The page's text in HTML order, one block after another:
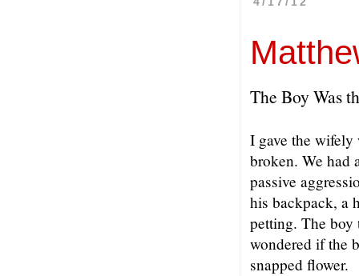
The Boy Was
I gave the wifely
broken. We had
passive
his backpack, a
petting. The
wondered if the
snapped flower.